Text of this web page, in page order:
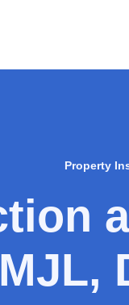
Property
MJL,